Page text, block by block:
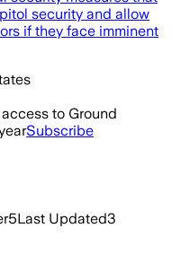
security and allow
if they face imminent
to Ground
Subscribe
5Last Updated3